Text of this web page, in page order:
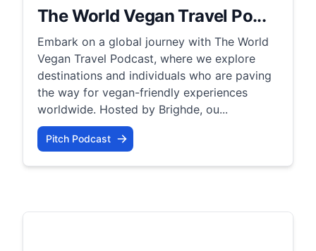
The World Vegan Travel Po...
Embark on a global journey with The World
Vegan Travel Podcast, where we explore
destinations and individuals who are paving
the way for vegan-friendly experiences
worldwide. Hosted by Brighde, ou...
Pitch Podcast